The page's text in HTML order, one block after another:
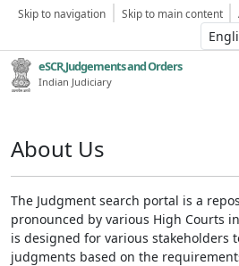
Skip to navigation Skip to main content
eSCR,Judgements and Orders
Indian Judiciary
About Us
The Judgment search portal is a
pronounced by various High Courts
is designed for various stakeholders
judgments based on the